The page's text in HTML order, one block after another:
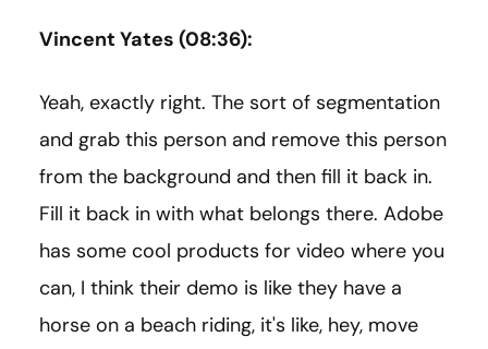
Vincent Yates (08:36):
Yeah, exactly right. The sort of segmentation
and grab this person and remove this person
from the background and then fill it back in.
Fill it back in with what belongs there. Adobe
has some cool products for video where you
can, I think their demo is like they have a
horse on a beach riding, it's like, hey, move